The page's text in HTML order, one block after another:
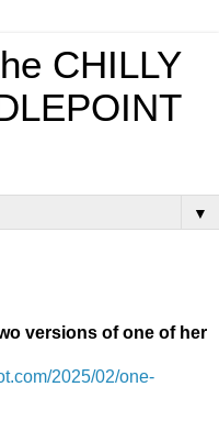
CHILLY
▼
versions of one of her
2025/02/one-